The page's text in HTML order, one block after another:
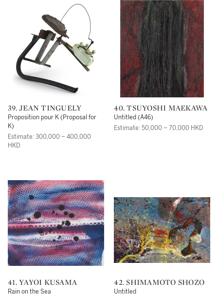
39. JEAN TINGUELY
Proposition pour K (Proposal for
K)
Estimate: 300,000 – 400,000
HKD
40. TSUYOSHI MAEKAWA
Untitled (A46)
Estimate: 50,000 – 70,000 HKD
41. YAYOI KUSAMA
Rain on the Sea
42. SHIMAMOTO SHOZO
Untitled